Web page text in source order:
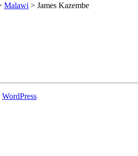
Malawi > James Kazembe
WordPress